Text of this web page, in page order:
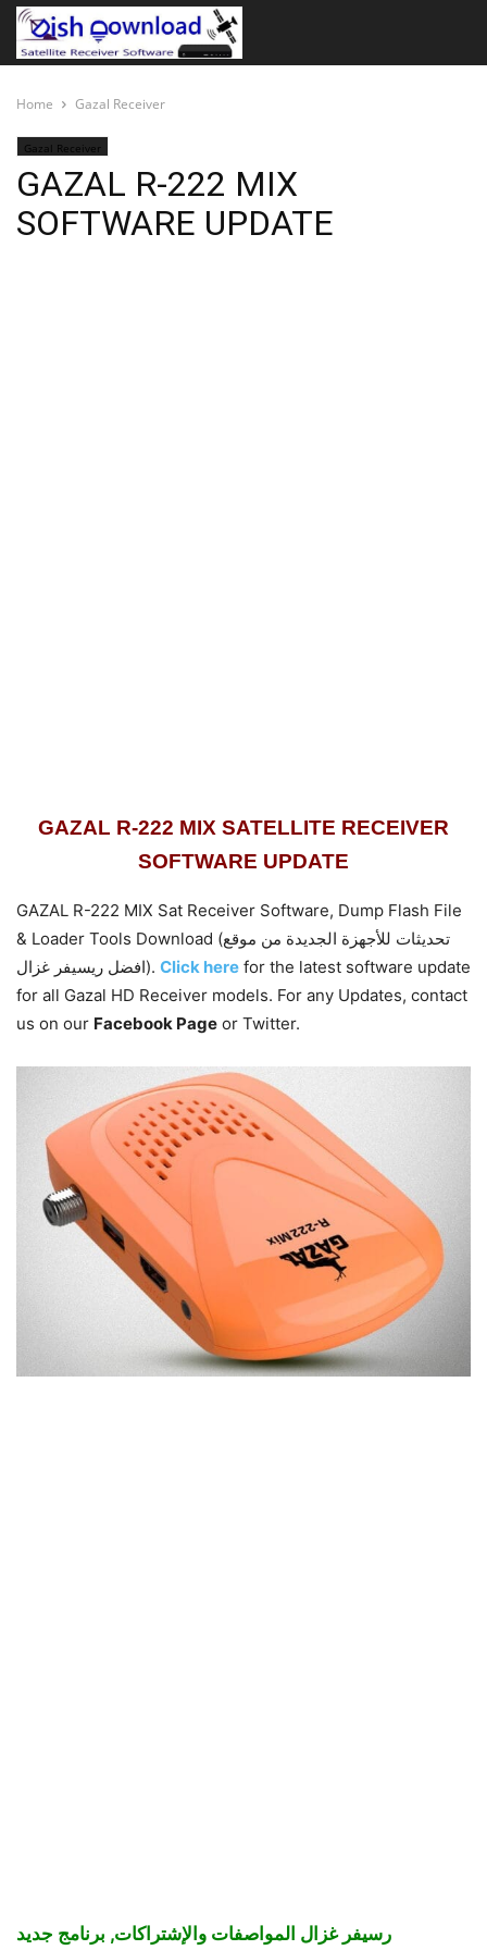
Home Gazal Receiver
Gazal Receiver
GAZAL R-222 MIX
SOFTWARE UPDATE
GAZAL R-222 MIX SATELLITE RECEIVER
SOFTWARE UPDATE
GAZAL R-222 MIX Sat Receiver Software, Dump Flash File
& Loader Tools Download (تحديثات للأجهزة الجديدة من موقع
افضل ريسيفر غزال). Click here for the latest software update
for all Gazal HD Receiver models. For any Updates, contact
us on our Facebook Page or Twitter.
رسيفر غزال المواصفات والإشتراكات, برنامج جديد